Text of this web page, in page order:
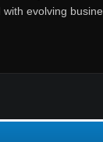
with evolving